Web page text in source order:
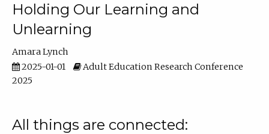
Holding Our Learning and
Unlearning
Amara Lynch
2025-01-01
Adult Education Research Conference
2025
All things are connected: